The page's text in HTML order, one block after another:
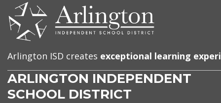
Arlington ISD creates exceptional learning
ARLINGTON INDEPENDENT
SCHOOL DISTRICT
CONTACT
US